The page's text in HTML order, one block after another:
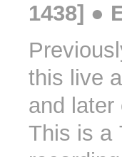
1438] ●
this live
and later
This is a